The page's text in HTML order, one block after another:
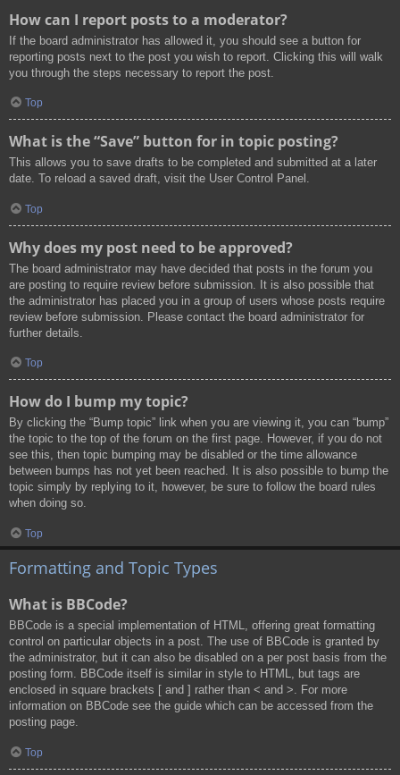
How can I report posts to a moderator?
If the board administrator has allowed it, you should see a button for
reporting posts next to the post you wish to report. Clicking this will walk
you through the steps necessary to report the post.
Top
What is the “Save” button for in topic posting?
This allows you to save drafts to be completed and submitted at a later
date. To reload a saved draft, visit the User Control Panel.
Top
Why does my post need to be approved?
The board administrator may have decided that posts in the forum you
are posting to require review before submission. It is also possible that
the administrator has placed you in a group of users whose posts require
review before submission. Please contact the board administrator for
further details.
Top
How do I bump my topic?
By clicking the “Bump topic” link when you are viewing it, you can “bump”
the topic to the top of the forum on the first page. However, if you do not
see this, then topic bumping may be disabled or the time allowance
between bumps has not yet been reached. It is also possible to bump the
topic simply by replying to it, however, be sure to follow the board rules
when doing so.
Top
Formatting and Topic Types
What is BBCode?
BBCode is a special implementation of HTML, offering great formatting
control on particular objects in a post. The use of BBCode is granted by
the administrator, but it can also be disabled on a per post basis from the
posting form. BBCode itself is similar in style to HTML, but tags are
enclosed in square brackets [ and ] rather than < and >. For more
information on BBCode see the guide which can be accessed from the
posting page.
Top